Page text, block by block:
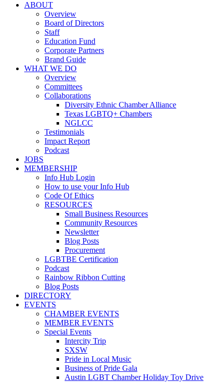
ABOUT
Overview
Board of Directors
Staff
Education Fund
Corporate Partners
Brand Guide
WHAT WE DO
Overview
Committees
Collaborations
Diversity Ethnic Chamber Alliance
Texas LGBTQ+ Chambers
NGLCC
Testimonials
Impact Report
Podcast
JOBS
MEMBERSHIP
Info Hub Login
How to use your Info Hub
Code Of Ethics
RESOURCES
Small Business Resources
Community Resources
Newsletter
Blog Posts
Procurement
LGBTBE Certification
Podcast
Rainbow Ribbon Cutting
Blog Posts
DIRECTORY
EVENTS
CHAMBER EVENTS
MEMBER EVENTS
Special Events
Intercity Trip
SXSW
Pride in Local Music
Business of Pride Gala
Austin LGBT Chamber Holiday Toy Drive